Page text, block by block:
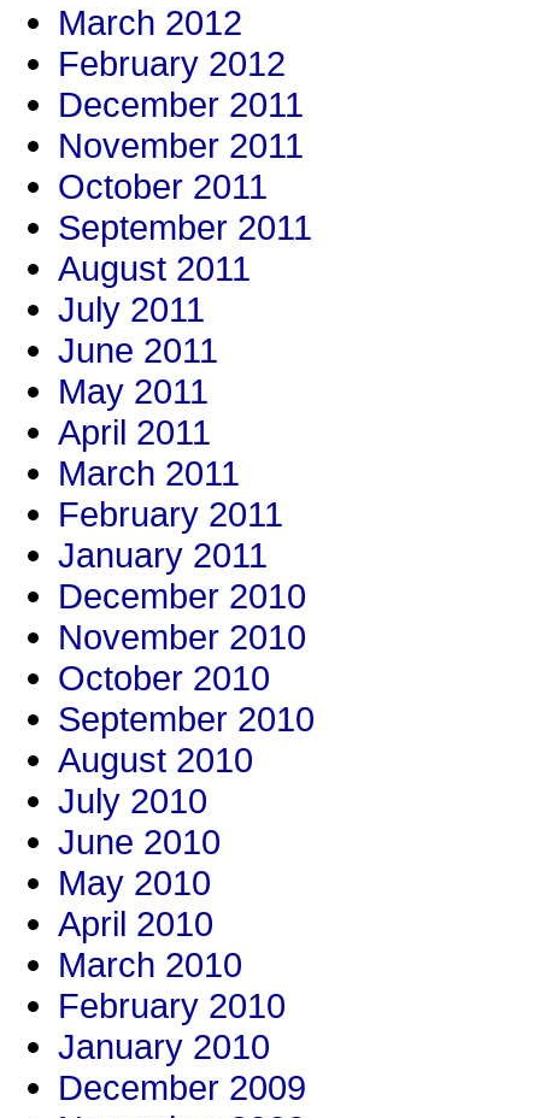
March 2012
February 2012
December 2011
November 2011
October 2011
September 2011
August 2011
July 2011
June 2011
May 2011
April 2011
March 2011
February 2011
January 2011
December 2010
November 2010
October 2010
September 2010
August 2010
July 2010
June 2010
May 2010
April 2010
March 2010
February 2010
January 2010
December 2009